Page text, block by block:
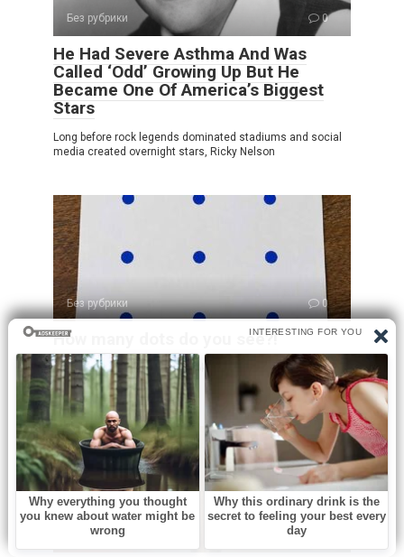
Без рубрики 0
He Had Severe Asthma And Was
Called ‘Odd’ Growing Up But He
Became One Of America’s Biggest
Stars
Long before rock legends dominated stadiums and social
media created overnight stars, Ricky Nelson
Без рубрики 0
How many dots do you see?!
At first glance, this puzzle looks incredibly simple. You see
a sheet of paper
Без рубрики